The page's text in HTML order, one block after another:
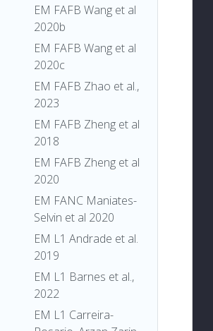
EM FAFB Wang et al
2020b
EM FAFB Wang et al
2020c
EM FAFB Zhao et al.,
2023
EM FAFB Zheng et al
2018
EM FAFB Zheng et al
2020
EM FANC Maniates-
Selvin et al 2020
EM L1 Andrade et al.
2019
EM L1 Barnes et al.,
2022
EM L1 Carreira-